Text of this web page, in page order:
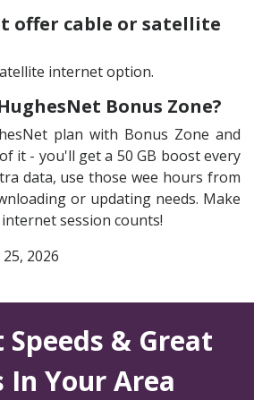
offer cable or satellite
internet option.
Bonus Zone?
plan with Bonus Zone and
it - you'll get a 50 GB boost every
data, use those wee hours from
or updating needs. Make
session counts!
25, 2026
Speeds & Great
In Your Area